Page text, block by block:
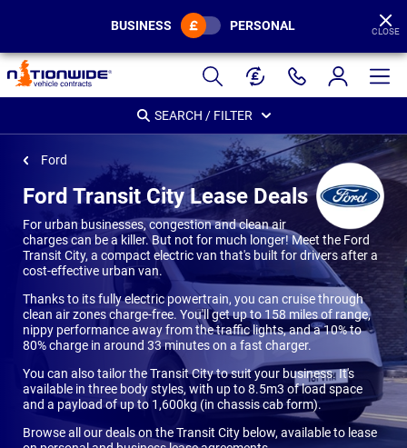
Page
Header
BUSINESS PERSONAL CLOSE
SEARCH / FILTER
Ford
Ford Transit City Lease Deals
For urban businesses, congestion and clean air
charges can be a killer. But not for much longer! Meet the Ford
Transit City, a compact electric van that's built for drivers after a
cost-effective urban van.
Thanks to its fully electric powertrain, you can cruise through
clean air zones charge-free. You'll get up to 158 miles of range,
nippy performance away from the traffic lights, and a 10% to
80% charge in around 33 minutes on a fast charger.
You can also tailor the Transit City to suit your business. It's
available in three body styles, with up to 8.5m3 of load space
and a payload of up to 1,600kg (in chassis cab form).
Browse all our deals on the Transit City below, available to lease